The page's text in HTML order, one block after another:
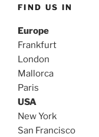
FIND US IN
Europe
Frankfurt
London
Mallorca
Paris
USA
New York
San Francisco